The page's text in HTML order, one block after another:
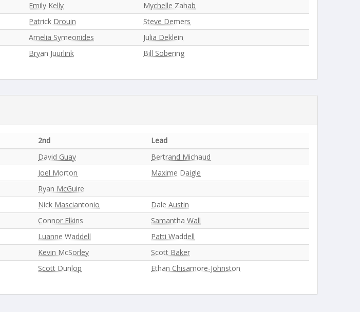
Emily Kelly
Mychelle Zahab
Patrick Drouin
Steve Demers
Amelia Symeonides
Julia Deklein
Bryan Juurlink Bill Sobering
2nd
Lead
David Guay
Bertrand Michaud
Joel Morton
Maxime Daigle
Ryan McGuire
Nick Masciantonio
Dale Austin
Connor Elkins
Samantha Wall
Luanne Waddell
Patti Waddell
Kevin McSorley
Scott Baker
Scott Dunlop Ethan Chisamore-Johnston